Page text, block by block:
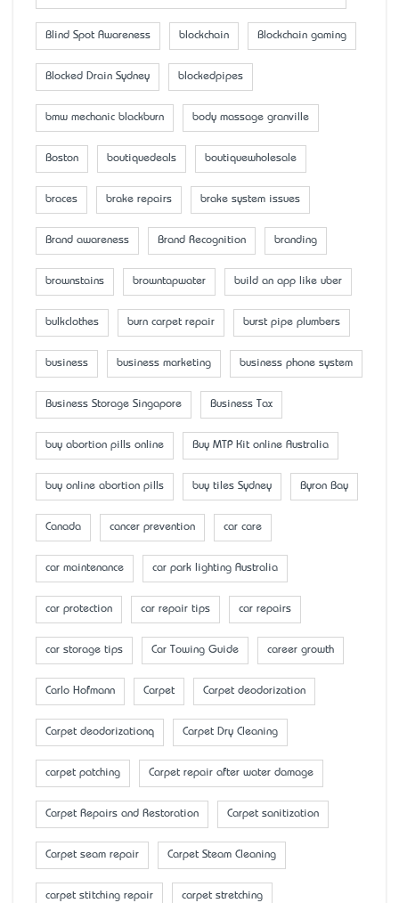
Blind Spot Awareness blockchain Blockchain gaming
Blocked Drain Sydney blockedpipes
bmw mechanic blackburn body massage granville
Boston boutiquedeals boutiquewholesale
braces brake repairs brake system issues
Brand awareness Brand Recognition branding
brownstains browntapwater build an app like uber
bulkclothes burn carpet repair burst pipe plumbers
business business marketing business phone system
Business Storage Singapore Business Tax
buy abortion pills online Buy MTP Kit online Australia
buy online abortion pills buy tiles Sydney Byron Bay
Canada cancer prevention car care
car maintenance car park lighting Australia
car protection car repair tips car repairs
car storage tips Car Towing Guide career growth
Carlo Hofmann Carpet Carpet deodorization
Carpet deodorizationq Carpet Dry Cleaning
carpet patching Carpet repair after water damage
Carpet Repairs and Restoration Carpet sanitization
Carpet seam repair Carpet Steam Cleaning
carpet stitching repair carpet stretching